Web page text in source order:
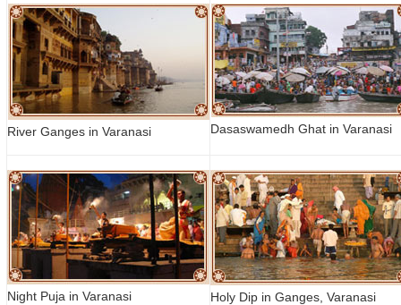
River Ganges in Varanasi Dasaswamedh Ghat in Varanasi
Night Puja in Varanasi Holy Dip in Ganges, Varanasi